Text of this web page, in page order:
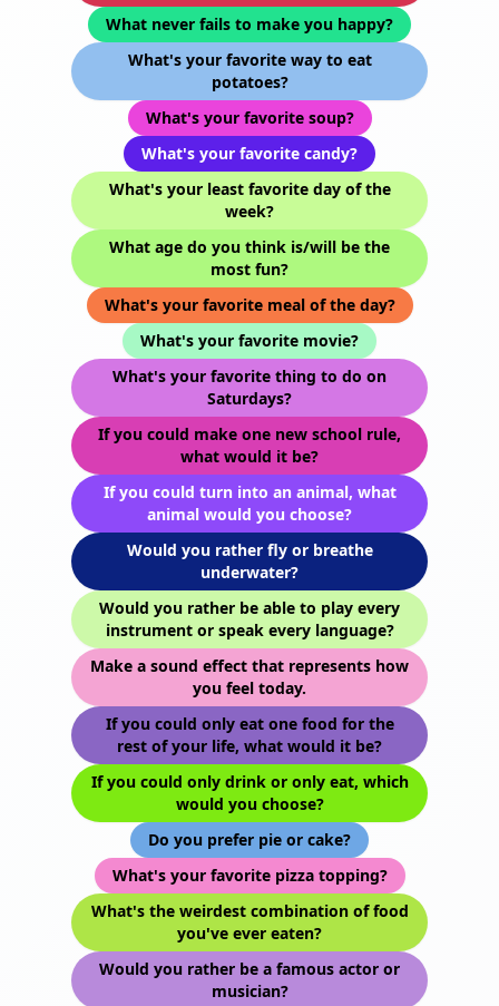
What never fails to make you happy?
What's your favorite way to eat
potatoes?
What's your favorite soup?
What's your favorite candy?
What's your least favorite day of the
week?
What age do you think is/will be the
most fun?
What's your favorite meal of the day?
What's your favorite movie?
What's your favorite thing to do on
Saturdays?
If you could make one new school rule,
what would it be?
If you could turn into an animal, what
animal would you choose?
Would you rather fly or breathe
underwater?
Would you rather be able to play every
instrument or speak every language?
Make a sound effect that represents how
you feel today.
If you could only eat one food for the
rest of your life, what would it be?
If you could only drink or only eat, which
would you choose?
Do you prefer pie or cake?
What's your favorite pizza topping?
What's the weirdest combination of food
you've ever eaten?
Would you rather be a famous actor or
musician?